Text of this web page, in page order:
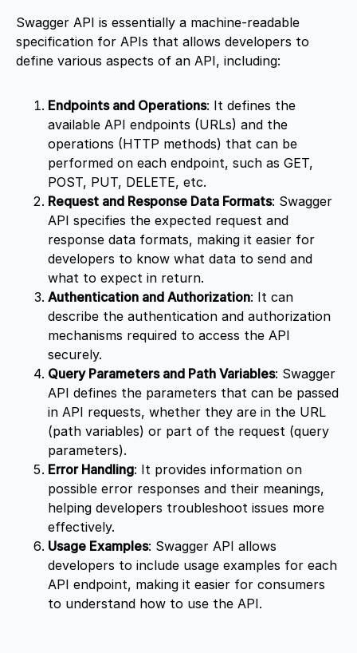
Swagger API is essentially a machine-readable
specification for APIs that allows developers to
define various aspects of an API, including:
Endpoints and Operations: It defines the
available API endpoints (URLs) and the
operations (HTTP methods) that can be
performed on each endpoint, such as GET,
POST, PUT, DELETE, etc.
Request and Response Data Formats: Swagger
API specifies the expected request and
response data formats, making it easier for
developers to know what data to send and
what to expect in return.
Authentication and Authorization: It can
describe the authentication and authorization
mechanisms required to access the API
securely.
Query Parameters and Path Variables: Swagger
API defines the parameters that can be passed
in API requests, whether they are in the URL
(path variables) or part of the request (query
parameters).
Error Handling: It provides information on
possible error responses and their meanings,
helping developers troubleshoot issues more
effectively.
Usage Examples: Swagger API allows
developers to include usage examples for each
API endpoint, making it easier for consumers
to understand how to use the API.